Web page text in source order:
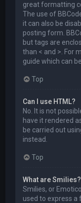
great formatting
The use of
it can also be
posting form.
but tags are
than < and >. For
guide which can
Top
Can I use HTML?
No. It is not
have it rendered
be carried out
instead.
Top
What are Smilies?
Smilies, or
used to express a